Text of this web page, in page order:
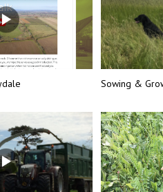
Sowing &